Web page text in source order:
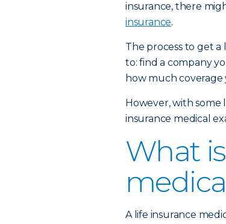
insurance, there
insurance.
The process to get a
to: find a company
how much coverage
However, with some
insurance medical
What
A life insurance